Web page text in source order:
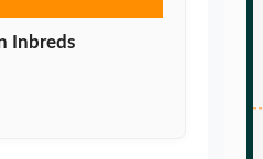
Inbreds